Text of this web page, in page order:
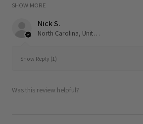
SHOW MORE
Nick S.
North Carolina, United States
Show Reply (1)
Was this review helpful?